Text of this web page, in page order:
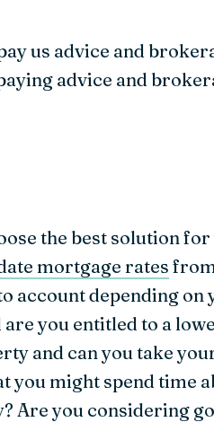
us advice and
advice and
the best solution for
mortgage rates
account depending on
you entitled to a
and can you take
you might spend time
Are you considering